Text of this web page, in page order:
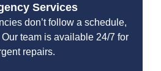
Services
don’t follow a schedule,
team is available 24/7 for
repairs.